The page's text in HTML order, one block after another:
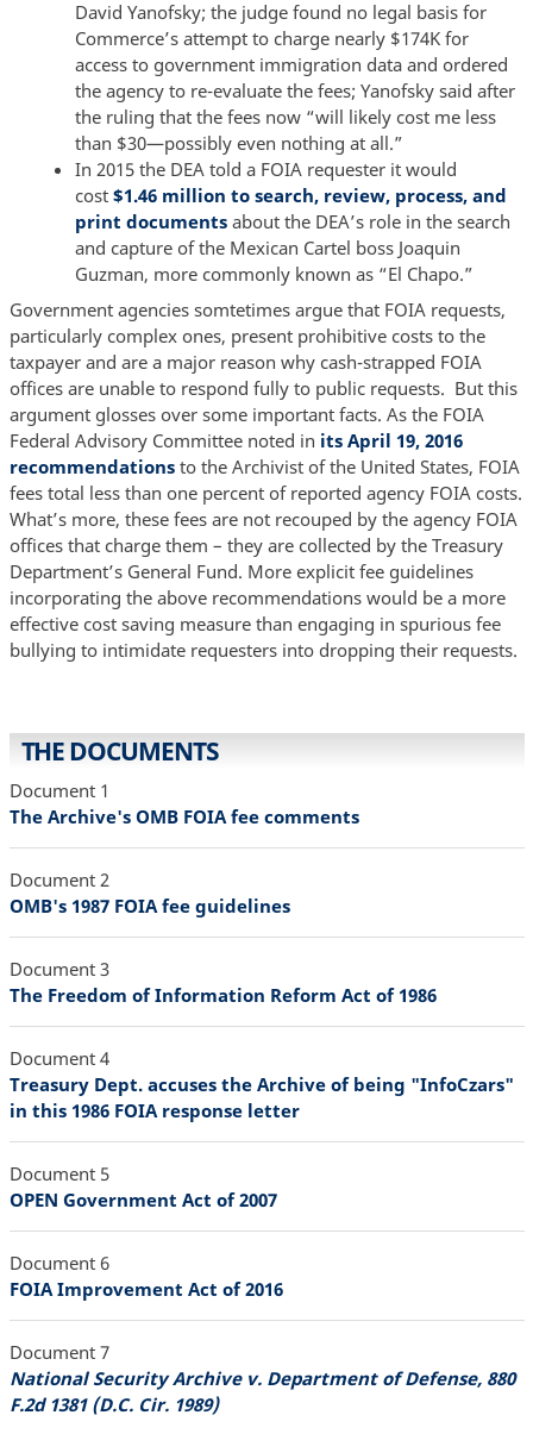
David Yanofsky; the judge found no legal basis for
Commerce’s attempt to charge nearly $174K for
access to government immigration data and ordered
the agency to re-evaluate the fees; Yanofsky said after
the ruling that the fees now “will likely cost me less
than $30—possibly even nothing at all.”
In 2015 the DEA told a FOIA requester it would
cost $1.46 million to search, review, process, and
print documentsabout the DEA’s role in the search
and capture of the Mexican Cartel boss Joaquin
Guzman, more commonly known as “El Chapo.”
Government agencies somtetimes argue that FOIA requests,
particularly complex ones, present prohibitive costs to the
taxpayer and are a major reason why cash-strapped FOIA
offices are unable to respond fully to public requests. But this
argument glosses over some important facts. As the FOIA
Federal Advisory Committee noted in its April 19, 2016
recommendationsto the Archivist of the United States, FOIA
fees total less than one percent of reported agency FOIA costs.
What’s more, these fees are not recouped by the agency FOIA
offices that charge them – they are collected by the Treasury
Department’s General Fund. More explicit fee guidelines
incorporating the above recommendations would be a more
effective cost saving measure than engaging in spurious fee
bullying to intimidate requesters into dropping their requests.
THE DOCUMENTS
Document 1
The Archive's OMB FOIA fee comments
Document 2
OMB's 1987 FOIA fee guidelines
Document 3
The Freedom of Information Reform Act of 1986
Document 4
Treasury Dept. accuses the Archive of being "InfoCzars"
in this 1986 FOIA response letter
Document 5
OPEN Government Act of 2007
Document 6
FOIA Improvement Act of 2016
Document 7
National Security Archive v. Department of Defense, 880
F.2d 1381 (D.C. Cir. 1989)